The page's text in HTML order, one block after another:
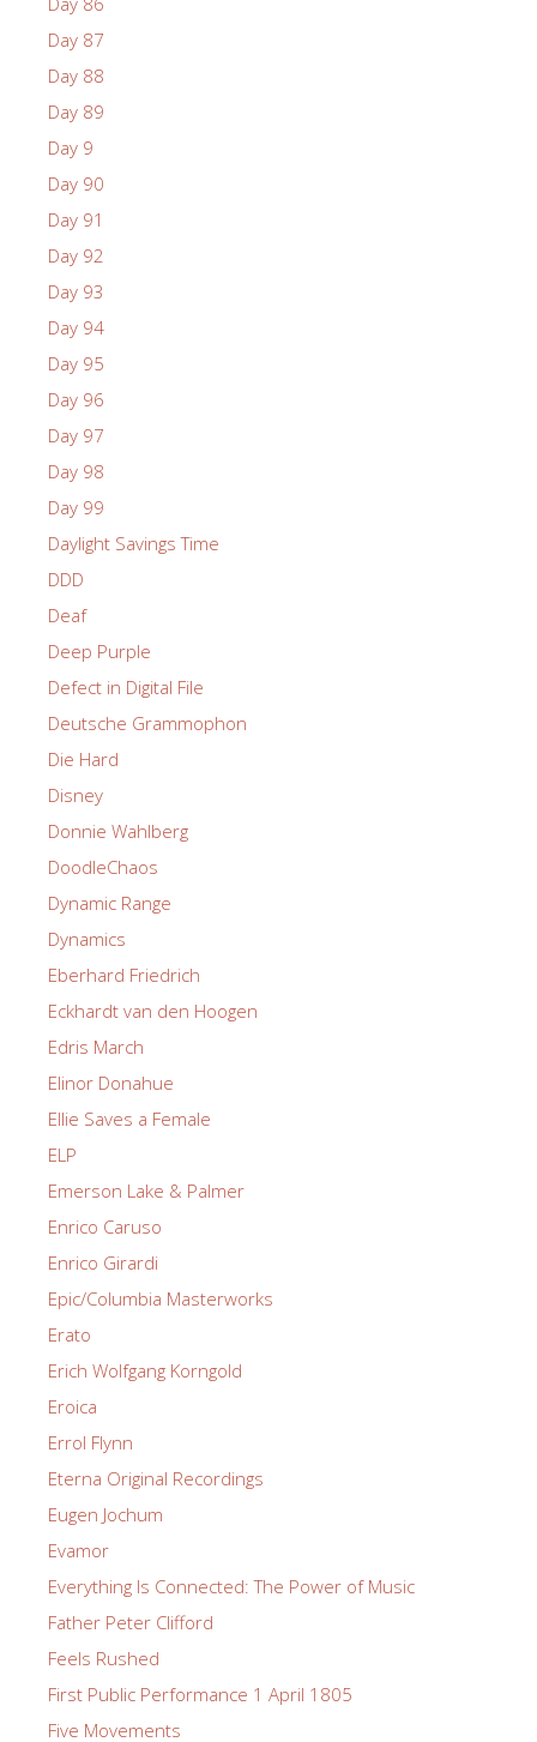
Day 87
Day 88
Day 89
Day 9
Day 90
Day 91
Day 92
Day 93
Day 94
Day 95
Day 96
Day 97
Day 98
Day 99
Daylight Savings Time
DDD
Deaf
Deep Purple
Defect in Digital File
Deutsche Grammophon
Die Hard
Disney
Donnie Wahlberg
DoodleChaos
Dynamic Range
Dynamics
Eberhard Friedrich
Eckhardt van den Hoogen
Edris March
Elinor Donahue
Ellie Saves a Female
ELP
Emerson Lake & Palmer
Enrico Caruso
Enrico Girardi
Epic/Columbia Masterworks
Erato
Erich Wolfgang Korngold
Eroica
Errol Flynn
Eterna Original Recordings
Eugen Jochum
Evamor
Everything Is Connected: The Power of Music
Father Peter Clifford
Feels Rushed
First Public Performance 1 April 1805
Five Movements